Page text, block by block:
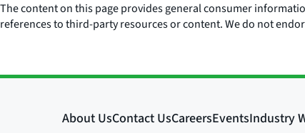
The content on this page provides general consumer
references to third-party resources or content. We do not